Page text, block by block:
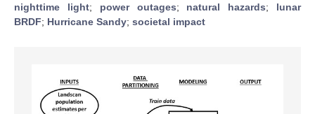
nighttime light; power outages; natural hazards; lunar
BRDF; Hurricane Sandy; societal impact